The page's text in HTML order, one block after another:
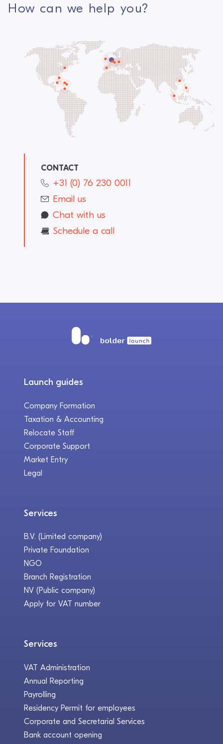
How can we help you?
CONTACT
+31 (0) 76 230 0011
Email us
Chat with us
Schedule a call
Launch guides
Company Formation
Taxation & Accounting
Relocate Staff
Corporate Support
Market Entry
Legal
Services
B.V. (Limited company)
Private Foundation
NGO
Branch Registration
NV (Public company)
Apply for VAT number
Services
VAT Administration
Annual Reporting
Payrolling
Residency Permit for employees
Corporate and Secretarial Services
Bank account opening